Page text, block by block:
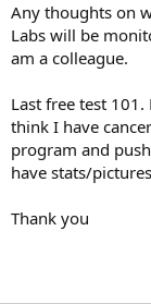
Any thoughts on
Labs will be
am a colleague.
Last free test
think I have
program and
have stats/
Thank you